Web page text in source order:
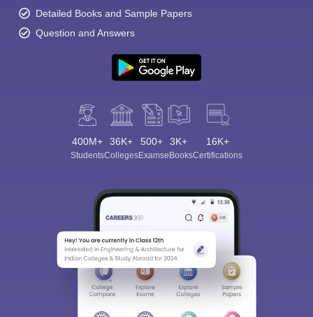
Detailed Books and Sample Papers
Question and Answers
400M+
Students
36K+
Colleges
500+
Exams
3K+
eBooks
16K+
Certifications